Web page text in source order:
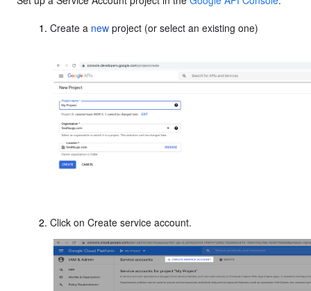
Create a new project (or select an existing one)
Click on Create service account.